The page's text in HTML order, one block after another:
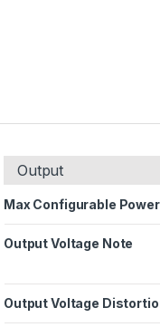
Output
Max Configurable
Output Voltage Note
Output Voltage